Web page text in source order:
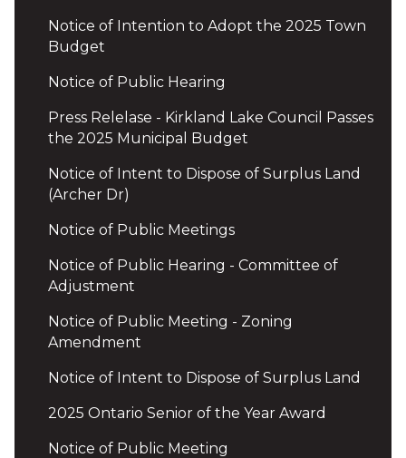
Notice of Intention to Adopt the 2025 Town
Budget
Notice of Public Hearing
Press Relelase - Kirkland Lake Council Passes
the 2025 Municipal Budget
Notice of Intent to Dispose of Surplus Land
(Archer Dr)
Notice of Public Meetings
Notice of Public Hearing - Committee of
Adjustment
Notice of Public Meeting - Zoning
Amendment
Notice of Intent to Dispose of Surplus Land
2025 Ontario Senior of the Year Award
Notice of Public Meeting